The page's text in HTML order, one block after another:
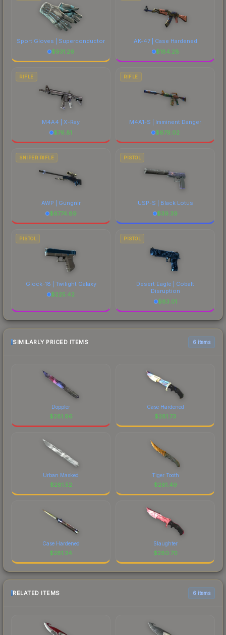
Sport Gloves | Superconductor
$931.26
AK-47 | Case Hardened
$184.28
RIFLE
M4A4 | X-Ray
$76.81
RIFLE
M4A1-S | Imminent Danger
$679.02
SNIPER RIFLE
AWP | Gungnir
$6774.89
PISTOL
USP-S | Black Lotus
$39.39
PISTOL
Glock-18 | Twilight Galaxy
$225.42
PISTOL
Desert Eagle | Cobalt
Disruption
$83.01
SIMILARLY PRICED ITEMS 6 items
Doppler
$281.96
Case Hardened
$281.73
Urban Masked
$281.52
Tiger Tooth
$281.49
Case Hardened
$281.34
Slaughter
$280.70
RELATED ITEMS 6 items